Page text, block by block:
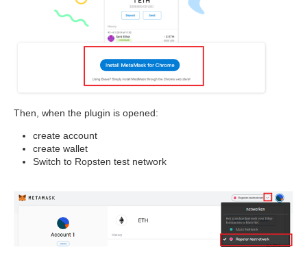
Then, when the plugin is opened:
create account
create wallet
Switch to Ropsten test network